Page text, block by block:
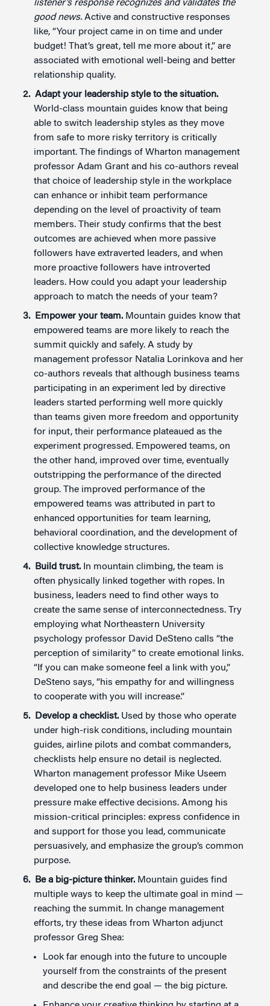
listener’s response recognizes and validates the
good news. Active and constructive responses
like, “Your project came in on time and under
budget! That’s great, tell me more about it,” are
associated with emotional well-being and better
relationship quality.
Adapt your leadership style to the situation.
World-class mountain guides know that being
able to switch leadership styles as they move
from safe to more risky territory is critically
important. The findings of Wharton management
professor Adam Grant and his co-authors reveal
that choice of leadership style in the workplace
can enhance or inhibit team performance
depending on the level of proactivity of team
members. Their study confirms that the best
outcomes are achieved when more passive
followers have extraverted leaders, and when
more proactive followers have introverted
leaders. How could you adapt your leadership
approach to match the needs of your team?
Empower your team.Mountain guides know that
empowered teams are more likely to reach the
summit quickly and safely. A study by
management professor Natalia Lorinkova and her
co-authors reveals that although business teams
participating in an experiment led by directive
leaders started performing well more quickly
than teams given more freedom and opportunity
for input, their performance plateaued as the
experiment progressed. Empowered teams, on
the other hand, improved over time, eventually
outstripping the performance of the directed
group. The improved performance of the
empowered teams was attributed in part to
enhanced opportunities for team learning,
behavioral coordination, and the development of
collective knowledge structures.
Build trust.In mountain climbing, the team is
often physically linked together with ropes. In
business, leaders need to find other ways to
create the same sense of interconnectedness. Try
employing what Northeastern University
psychology professor David DeSteno calls “the
perception of similarity” to create emotional links.
“If you can make someone feel a link with you,”
DeSteno says, “his empathy for and willingness
to cooperate with you will increase.”
Develop a checklist.Used by those who operate
under high-risk conditions, including mountain
guides, airline pilots and combat commanders,
checklists help ensure no detail is neglected.
Wharton management professor Mike Useem
developed one to help business leaders under
pressure make effective decisions. Among his
mission-critical principles: express confidence in
and support for those you lead, communicate
persuasively, and emphasize the group’s common
purpose.
Be a big-picture thinker.Mountain guides find
multiple ways to keep the ultimate goal in mind —
reaching the summit. In change management
efforts, try these ideas from Wharton adjunct
professor Greg Shea:
Look far enough into the future to uncouple
yourself from the constraints of the present
and describe the end goal — the big picture.